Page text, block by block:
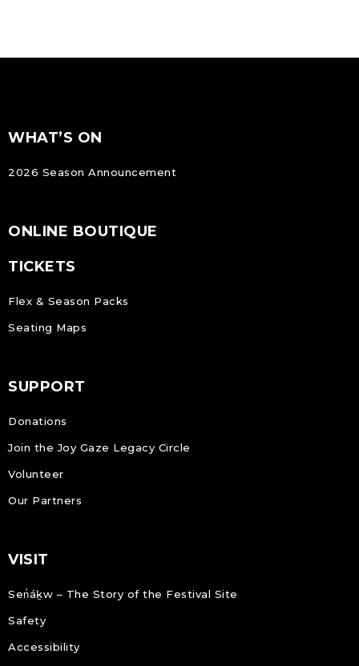
Footer
FOOTER
WHAT’S ON
2026 Season Announcement
ONLINE BOUTIQUE
TICKETS
Flex & Season Packs
Seating Maps
SUPPORT
Donations
Join the Joy Gaze Legacy Circle
Volunteer
Our Partners
VISIT
Sen̓áḵw – The Story of the Festival Site
Safety
Accessibility